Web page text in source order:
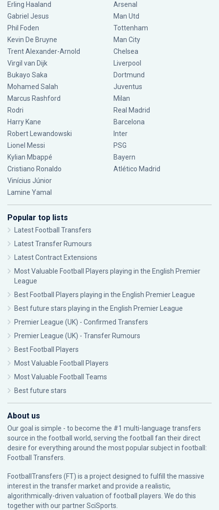
Erling Haaland
Gabriel Jesus
Phil Foden
Kevin De Bruyne
Trent Alexander-Arnold
Virgil van Dijk
Bukayo Saka
Mohamed Salah
Marcus Rashford
Rodri
Harry Kane
Robert Lewandowski
Lionel Messi
Kylian Mbappé
Cristiano Ronaldo
Vinícius Júnior
Lamine Yamal
Arsenal
Man Utd
Tottenham
Man City
Chelsea
Liverpool
Dortmund
Juventus
Milan
Real Madrid
Barcelona
Inter
PSG
Bayern
Atlético Madrid
Popular top lists
Latest Football Transfers
Latest Transfer Rumours
Latest Contract Extensions
Most Valuable Football Players playing in the English Premier
League
Best Football Players playing in the English Premier League
Best future stars playing in the English Premier League
Premier League (UK) - Confirmed Transfers
Premier League (UK) - Transfer Rumours
Best Football Players
Most Valuable Football Players
Most Valuable Football Teams
Best future stars
About us
Our goal is simple - to become the #1 multi-language transfers
source in the football world, serving the football fan their direct
desire for everything around the most popular subject in football:
Football Transfers.
FootballTransfers (FT) is a project designed to fulfill the massive
interest in the transfer market and provide a realistic,
algorithmically-driven valuation of football players. We do this
together with our partnerSciSports